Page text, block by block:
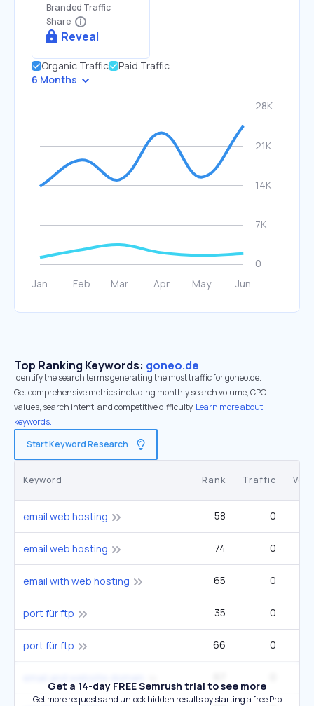
Branded Traffic
Share
Reveal
Organic Traffic
Paid Traffic
6 Months
Top Ranking Keywords: goneo.de
Identify the search terms generating the most traffic for goneo.de.
Get comprehensive metrics including monthly search volume, CPC
values, search intent, and competitive difficulty. Learn more about
keywords.
Start Keyword Research
Keyword Rank Traffic
email web hosting 58 0
email web hosting 74 0
email with web hosting 65 0
port für ftp 35 0
port für ftp 66 0
Get a 14-day FREE Semrush trial to see more
Get more requests and unlock hidden results by starting a free Pro